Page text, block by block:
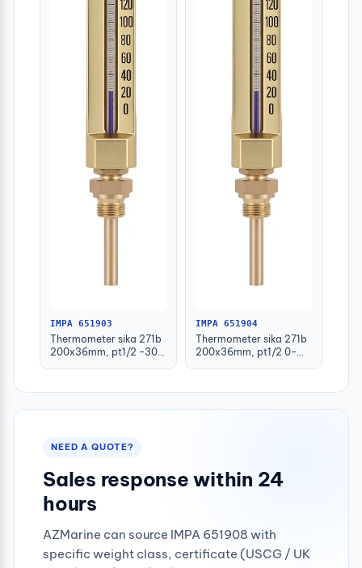
IMPA 651903
Thermometer sika 271b
200x36mm, pt1/2 -30-
IMPA 651904
Thermometer sika 271b
200x36mm, pt1/2 0-
NEED A QUOTE?
Sales response within 24
hours
AZMarine can source IMPA 651908 with
specific weight class, certificate (USCG / UK